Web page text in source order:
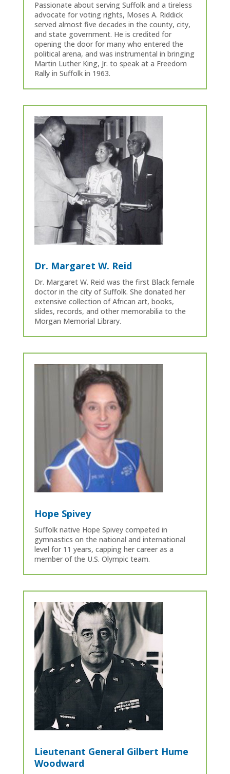
Passionate about serving Suffolk and a tireless
advocate for voting rights, Moses A. Riddick
served almost five decades in the county, city,
and state government. He is credited for
opening the door for many who entered the
political arena, and was instrumental in bringing
Martin Luther King, Jr. to speak at a Freedom
Rally in Suffolk in 1963.
Dr. Margaret W. Reid
Dr. Margaret W. Reid was the first Black female
doctor in the city of Suffolk. She donated her
extensive collection of African art, books,
slides, records, and other memorabilia to the
Morgan Memorial Library.
Hope Spivey
Suffolk native Hope Spivey competed in
gymnastics on the national and international
level for 11 years, capping her career as a
member of the U.S. Olympic team.
Lieutenant General Gilbert Hume
Woodward